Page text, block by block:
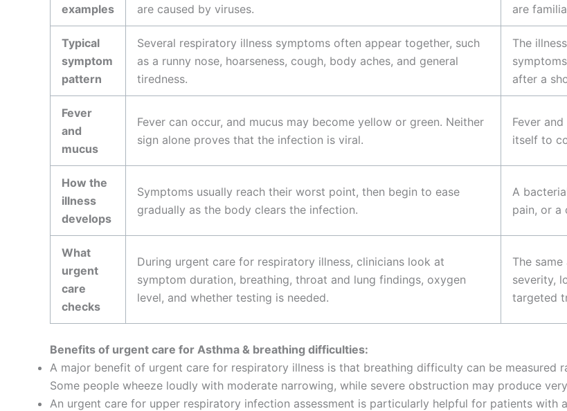
examples
are caused by viruses.
are
Typical
symptom
pattern
Several respiratory illness symptoms often appear together, such
as a runny nose, hoarseness, cough, body aches, and general
tiredness.
The
after a
Fever
and
mucus
Fever can occur, and mucus may become yellow or green. Neither
sign alone proves that the infection is viral.
Fever
itself to
How the
illness
develops
Symptoms usually reach their worst point, then begin to ease
gradually as the body clears the infection.
A
pain, or a
What
urgent
care
checks
During urgent care for respiratory illness, clinicians look at
symptom duration, breathing, throat and lung findings, oxygen
level, and whether testing is needed.
The
severity,
targeted
Benefits of urgent care for Asthma & breathing difficulties:
A major benefit of urgent care for respiratory illness is that breathing difficulty can be measured
Some people wheeze loudly with moderate narrowing, while severe obstruction may produce
An urgent care for upper respiratory infection assessment is particularly helpful for patients with